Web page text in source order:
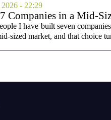
- 22:29
Companies in a Mid-
I have built seven
sized market, and that choice